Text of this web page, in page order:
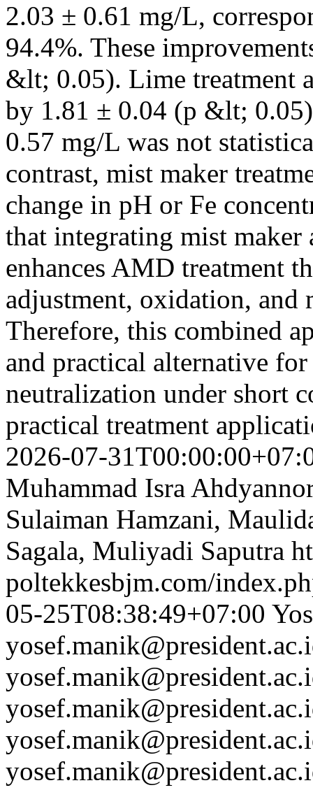
2.03 ± 0.61 mg/L,
94.4%. These
&lt; 0.05). Lime treatment
by 1.81 ± 0.04 (p &lt;
0.57 mg/L was not
contrast, mist maker
change in pH or Fe
that integrating mist
enhances AMD treatment
adjustment, oxidation, and
Therefore, this combined
and practical alternative
neutralization under short
practical treatment
2026-07-
Muhammad Isra
Sulaiman Hamzani,
Sagala, Muliyadi Saputra
poltekkesbjm.com/
05-25T08:38:49+07:00